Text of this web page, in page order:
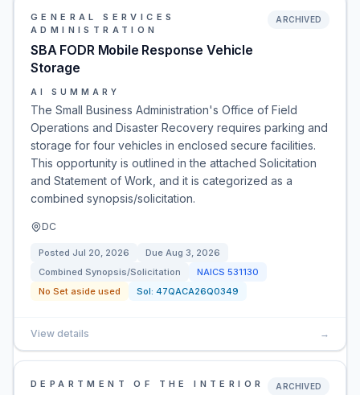
GENERAL SERVICES
ADMINISTRATION
SBA FODR Mobile Response Vehicle
Storage
ARCHIVED
AI SUMMARY
The Small Business Administration's Office of Field
Operations and Disaster Recovery requires parking and
storage for four vehicles in enclosed secure facilities.
This opportunity is outlined in the attached Solicitation
and Statement of Work, and it is categorized as a
combined synopsis/solicitation.
DC
Posted Jul 20, 2026 Due Aug 3, 2026
Combined Synopsis/Solicitation
NAICS 531130
No Set aside used
Sol: 47QACA26Q0349
View details →
DEPARTMENT OF THE INTERIOR ARCHIVED